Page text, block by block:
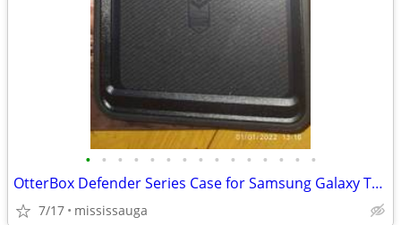
• • • • • • • • • • • • • • •
OtterBox Defender Series Case for Samsung Galaxy Tab A 8.0"
7/17 mississauga